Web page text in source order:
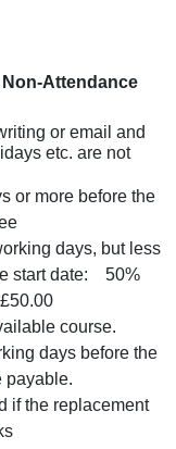
or email and
etc. are not
or more before the
days, but less
start date: 50%
course.
days before the
payable.
if the replacement